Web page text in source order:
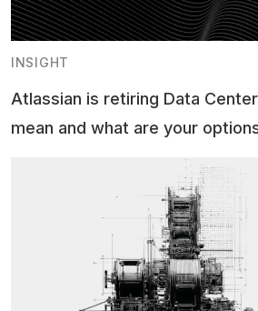
INSIGHT
Atlassian is retiring Data
mean and what are your